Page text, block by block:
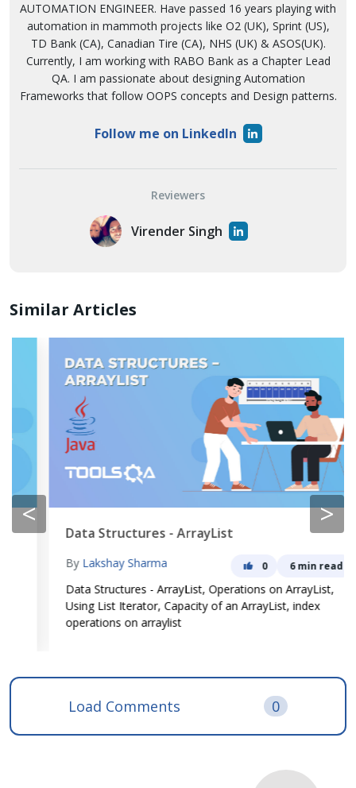
AUTOMATION ENGINEER. Have passed 16 years playing with
automation in mammoth projects like O2 (UK), Sprint (US),
TD Bank (CA), Canadian Tire (CA), NHS (UK) & ASOS(UK).
Currently, I am working with RABO Bank as a Chapter Lead
QA. I am passionate about designing Automation
Frameworks that follow OOPS concepts and Design patterns.
Follow me on LinkedIn
Reviewers
Virender Singh
Similar Articles
< >
Data Structures - ArrayList
Lakshay Sharma 6 min read
Data Structures - ArrayList, Operations on ArrayList,
Using List Iterator, Capacity of an ArrayList, index
operations on arraylist
Load Comments 0